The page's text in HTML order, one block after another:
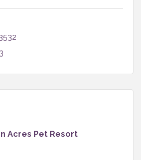
Acres Pet Resort